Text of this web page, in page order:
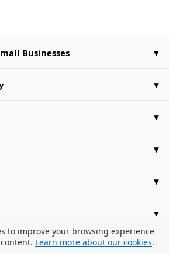
Businesses
to improve your browsing experience
Learn more about our cookies.